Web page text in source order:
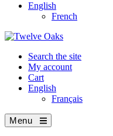
English
French
Search the site
My account
Cart
English
Français
Menu